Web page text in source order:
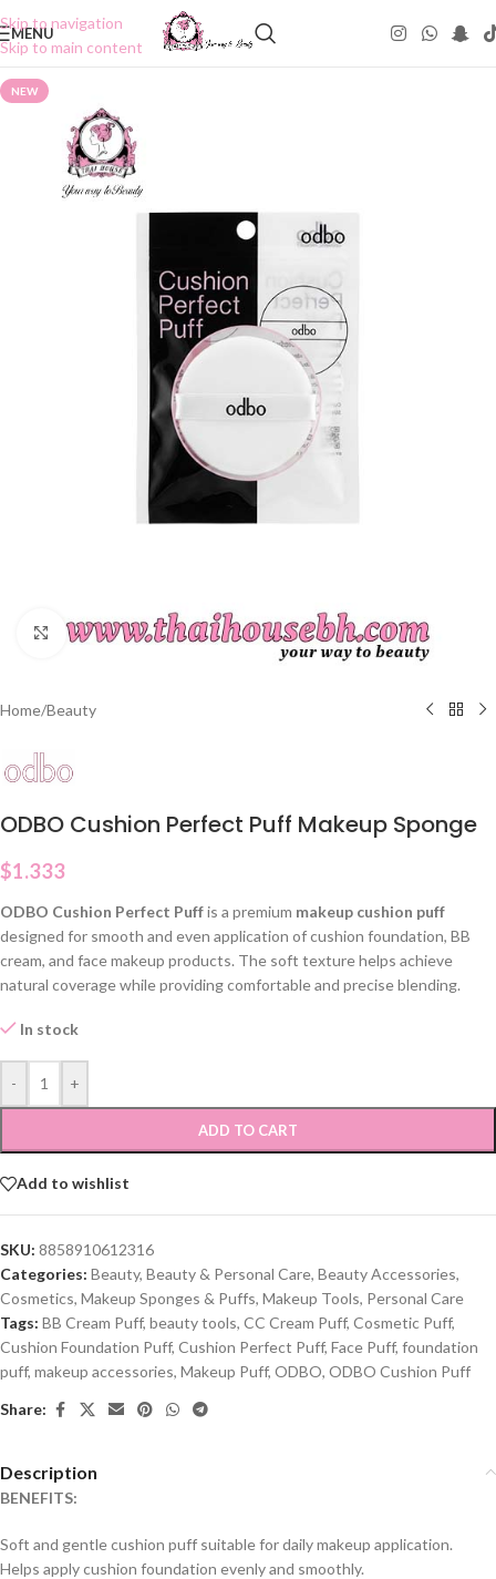
Skip to navigation
Skip to main content
MENU
NEW
Click to enlarge
Home/Beauty
ODBO Cushion Perfect Puff Makeup Sponge
$1.333
ODBO Cushion Perfect Puffis a premium makeup cushion puff
designed for smooth and even application of cushion foundation, BB
cream, and face makeup products. The soft texture helps achieve
natural coverage while providing comfortable and precise blending.
In stock
- +
ADD TO CART
Add to wishlist
SKU: 8858910612316
Categories: Beauty, Beauty & Personal Care, Beauty Accessories,
Cosmetics, Makeup Sponges & Puffs, Makeup Tools, Personal Care
Tags: BB Cream Puff, beauty tools, CC Cream Puff, Cosmetic Puff,
Cushion Foundation Puff, Cushion Perfect Puff, Face Puff, foundation
puff, makeup accessories, Makeup Puff, ODBO, ODBO Cushion Puff
Share:
Description
BENEFITS:
Soft and gentle cushion puff suitable for daily makeup application.
Helps apply cushion foundation evenly and smoothly.